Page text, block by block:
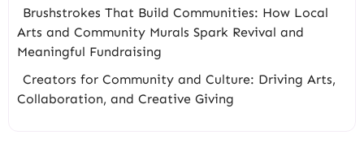
Brushstrokes That Build Communities: How Local
Arts and Community Murals Spark Revival and
Meaningful Fundraising
Creators for Community and Culture: Driving Arts,
Collaboration, and Creative Giving